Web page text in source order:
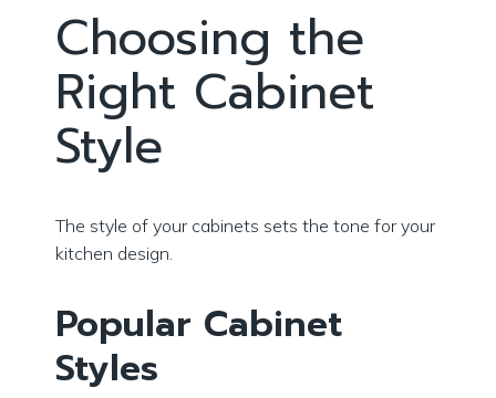
Choosing the
Right Cabinet
Style
The style of your cabinets sets the tone for your
kitchen design.
Popular Cabinet
Styles